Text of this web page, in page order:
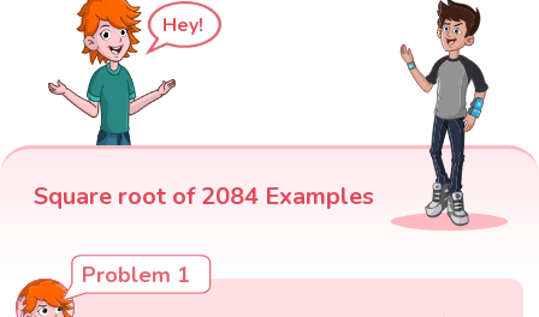
Hey!
Square root of 2084 Examples
Problem 1